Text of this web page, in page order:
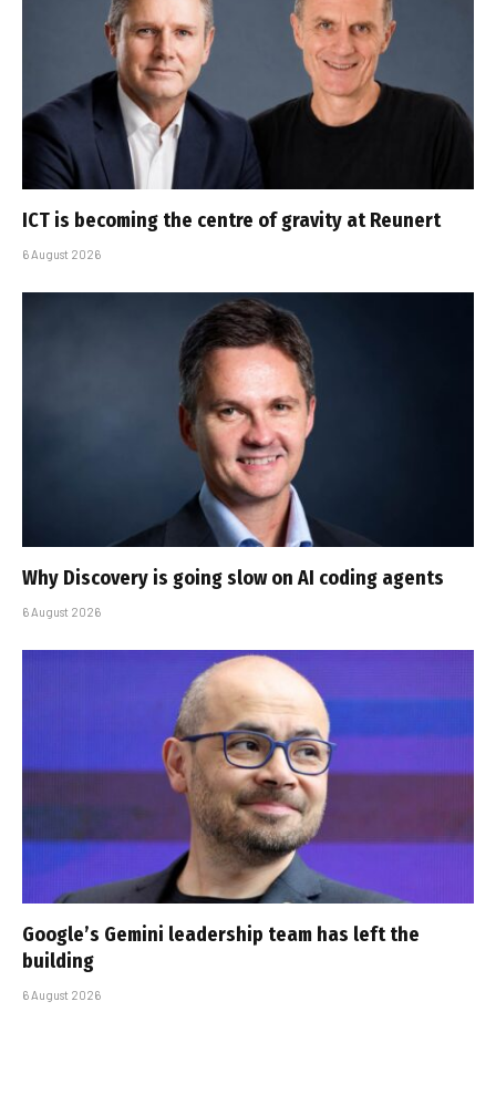
ICT is becoming the centre of gravity at Reunert
6 August 2026
Why Discovery is going slow on AI coding agents
6 August 2026
Google’s Gemini leadership team has left the
building
6 August 2026